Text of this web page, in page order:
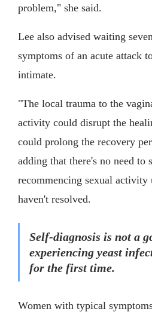
problem," she said.
Lee also advised waiting
symptoms of an acute attack
intimate.
"The local trauma to the
activity could disrupt the
could prolong the recovery
adding that there's no need to
recommencing sexual activity
haven't resolved.
Self-diagnosis is not a
experiencing yeast
for the first time.
Women with typical